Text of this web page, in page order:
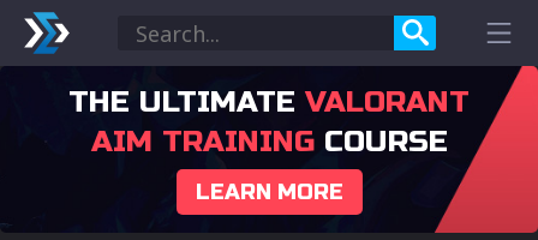
THE ULTIMATE VALORANT
AIM TRAININGCOURSE
LEARN MORE